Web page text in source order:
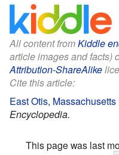
All content fromKiddle
article images and facts)
Attribution-ShareAlike
Cite this article:
East Otis,
Encyclopedia.
This page was last